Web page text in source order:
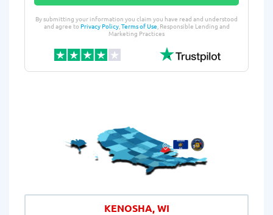
By submitting your information you claim you have read and understood
and agree toPrivacy Policy,Terms of Use, Responsible Lending and
Marketing Practices
KENOSHA, WI